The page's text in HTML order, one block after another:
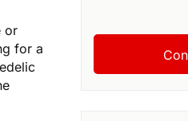
or
for a